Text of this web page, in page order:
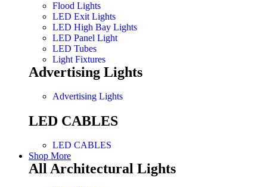
Flood Lights
LED Exit Lights
LED High Bay Lights
LED Panel Light
LED Tubes
Light Fixtures
Advertising Lights
Advertising Lights
LED CABLES
LED CABLES
Shop More
All Architectural Lights